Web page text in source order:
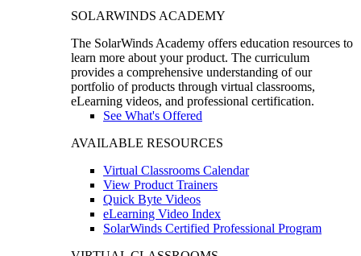
SOLARWINDS ACADEMY
The SolarWinds Academy offers education resources to
learn more about your product. The curriculum
provides a comprehensive understanding of our
portfolio of products through virtual classrooms,
eLearning videos, and professional certification.
See What's Offered
AVAILABLE RESOURCES
Virtual Classrooms Calendar
View Product Trainers
Quick Byte Videos
eLearning Video Index
SolarWinds Certified Professional Program